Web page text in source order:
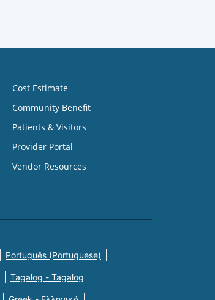
Cost Estimate
Community Benefit
Patients & Visitors
Provider Portal
Vendor Resources
Português (Portuguese)
Tagalog - Tagalog